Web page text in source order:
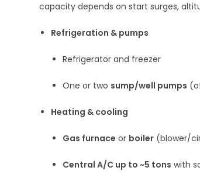
capacity depends on start surges,
Refrigeration & pumps
Refrigerator and freezer
One or two sump/well pumps
Heating & cooling
Gas furnace or boiler (blower/
Central A/C up to ~5 tons with